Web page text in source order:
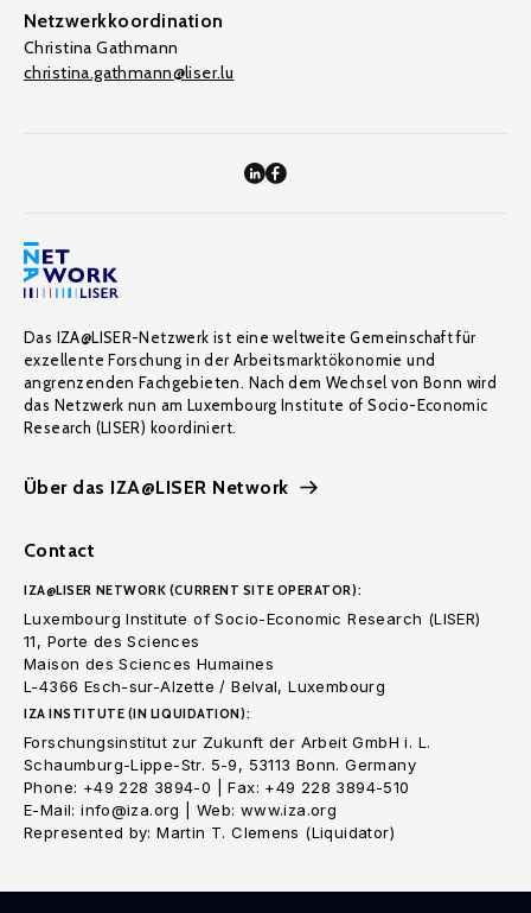
Netzwerkkoordination
Christina Gathmann
christina.gathmann@liser.lu
Das IZA@LISER-Netzwerk ist eine weltweite Gemeinschaft für
exzellente Forschung in der Arbeitsmarktökonomie und
angrenzenden Fachgebieten. Nach dem Wechsel von Bonn wird
das Netzwerk nun am Luxembourg Institute of Socio-Economic
Research (LISER) koordiniert.
Über das IZA@LISER Network
Contact
IZA@LISER NETWORK (CURRENT SITE OPERATOR):
Luxembourg Institute of Socio-Economic Research (LISER)
11, Porte des Sciences
Maison des Sciences Humaines
L-4366 Esch-sur-Alzette / Belval, Luxembourg
IZA INSTITUTE (IN LIQUIDATION):
Forschungsinstitut zur Zukunft der Arbeit GmbH i. L.
Schaumburg-Lippe-Str. 5-9, 53113 Bonn. Germany
Phone: +49 228 3894-0 | Fax: +49 228 3894-510
E-Mail: info@iza.org | Web: www.iza.org
Represented by: Martin T. Clemens (Liquidator)